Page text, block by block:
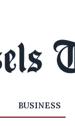
BUSINESS